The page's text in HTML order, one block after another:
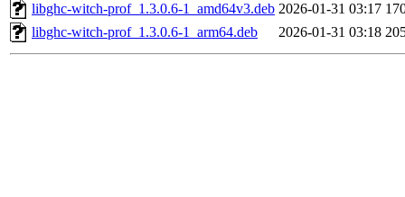
libghc-witch-prof_1.3.0.6-1_amd64v3.deb 2026-01-31 03:17
libghc-witch-prof_1.3.0.6-1_arm64.deb
2026-01-31 03:18